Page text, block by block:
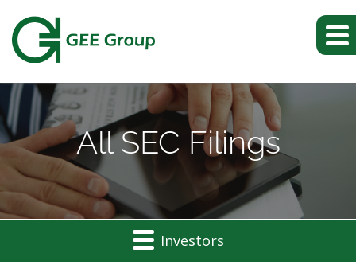
All SEC Filings
Investors